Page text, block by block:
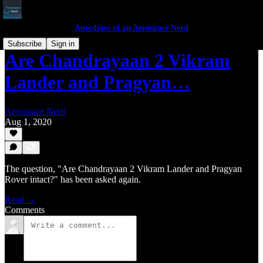
Anecdotes of an Aerospace Nerd
Subscribe
Sign in
Are Chandrayaan 2 Vikram
Lander and Pragyan…
Aerospace Nerd
Aug 1, 2020
The question, "Are Chandrayaan 2 Vikram Lander and Pragyan
Rover intact?" has been asked again.
Read →
Comments